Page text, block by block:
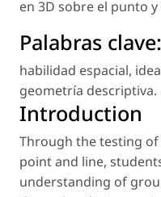
en 3D sobre el punto y
Palabras clave:
habilidad espacial,
geometría descriptiva.
Introduction
Through the testing
point and line,
understanding of